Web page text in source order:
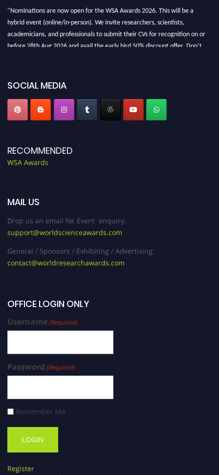
"Nominations are now open for the WSA Awards 2026. This will be a
hybrid event (online/in-person). We invite researchers, scientists,
academicians, and professionals to submit their CVs for recognition on or
before 28th Aug 2026 and avail the early bird 50% discount offer. Don’t
SOCIAL MEDIA
RECOMMENDED
WSA Awards
MAIL US
Drop us an email for Event enquiry:
support@worldscienceawards.com
General / Sponsors / Exhibiting / Advertising:
contact@worldresearchawards.com
OFFICE LOGIN ONLY
Username(Required)
Password (Required)
Remember Me
Register